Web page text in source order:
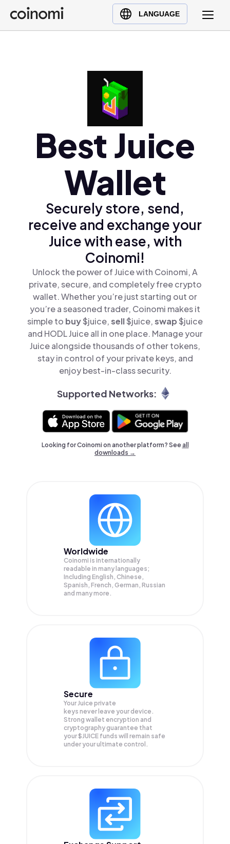
LANGUAGE
Buy Crypto
English (en)
Türkçe (tr)Best Juice
Wallet
Securely store, send,
receive and exchange your
Juice with ease, with
Coinomi!
Unlock the power of Juice with Coinomi, A
private, secure, and completely free crypto
wallet. Whether you’re just starting out or
you’re a seasoned trader, Coinomi makes it
simple to buy$juice,sell$juice,swap$juice
and HODL Juice all in one place. Manage your
Juice alongside thousands of other tokens,
stay in control of your private keys, and
enjoy best-in-class security.
Supported Networks:
Looking for Coinomi on another platform? Seeall
downloads →
Worldwide
Coinomi is internationally
readable in many languages;
Including English, Chinese,
Spanish, French, German, Russian
and many more.
Secure
Your Juice private
keys never leave your device.
Strong wallet encryption and
cryptography guarantee that
your$JUICE funds will remain safe
under your ultimate control.